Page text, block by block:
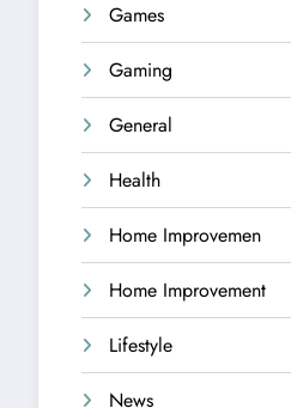
Games
Gaming
General
Health
Home Improvemen
Home Improvement
Lifestyle
News